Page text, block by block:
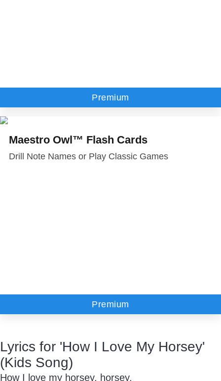
Premium
Maestro Owl™ Flash Cards
Drill Note Names or Play Classic Games
Premium
Lyrics for 'How I Love My Horsey'
(Kids Song)
How I love my horsey, horsey.